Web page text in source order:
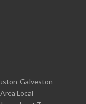
Galveston
Local